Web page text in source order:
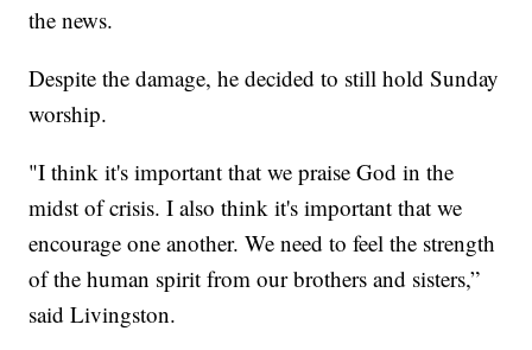
the news.
Despite the damage, he decided to still hold Sunday
worship.
"I think it's important that we praise God in the
midst of crisis. I also think it's important that we
encourage one another. We need to feel the strength
of the human spirit from our brothers and sisters,”
said Livingston.